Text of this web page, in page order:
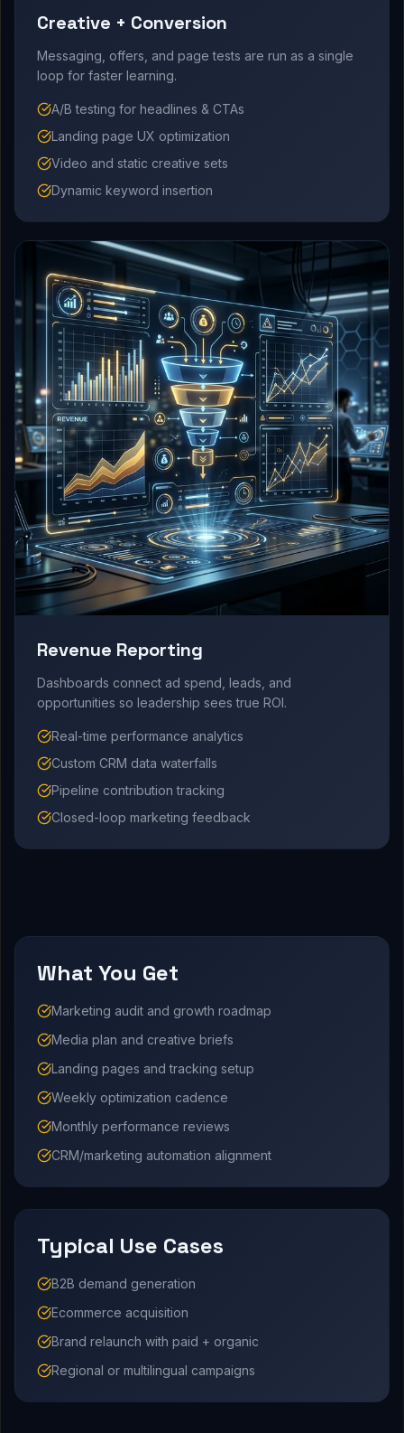
Creative + Conversion
Messaging, offers, and page tests are run as a single
loop for faster learning.
A/B testing for headlines & CTAs
Landing page UX optimization
Video and static creative sets
Dynamic keyword insertion
Revenue Reporting
Dashboards connect ad spend, leads, and
opportunities so leadership sees true ROI.
Real-time performance analytics
Custom CRM data waterfalls
Pipeline contribution tracking
Closed-loop marketing feedback
What You Get
Marketing audit and growth roadmap
Media plan and creative briefs
Landing pages and tracking setup
Weekly optimization cadence
Monthly performance reviews
CRM/marketing automation alignment
Typical Use Cases
B2B demand generation
Ecommerce acquisition
Brand relaunch with paid + organic
Regional or multilingual campaigns